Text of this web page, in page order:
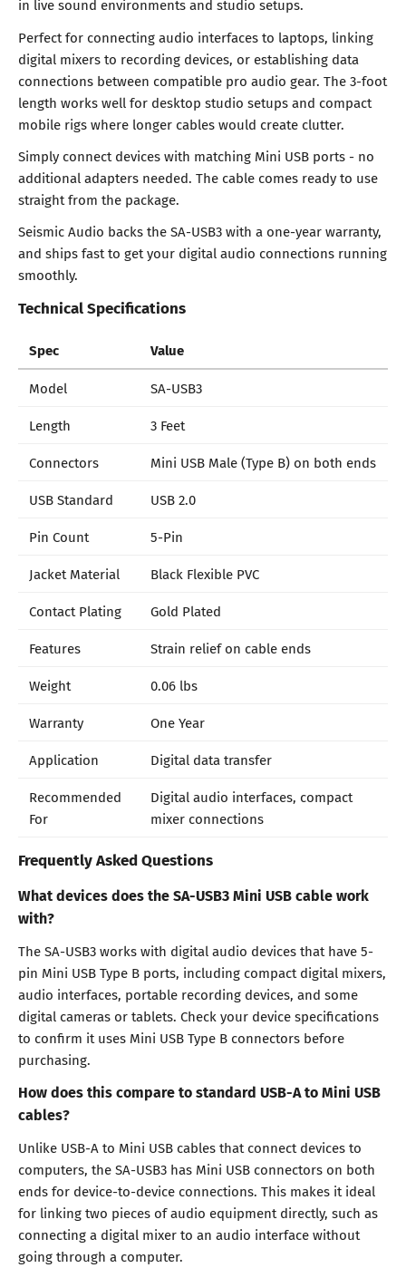
in live sound environments and studio setups.
Perfect for connecting audio interfaces to laptops, linking
digital mixers to recording devices, or establishing data
connections between compatible pro audio gear. The 3-foot
length works well for desktop studio setups and compact
mobile rigs where longer cables would create clutter.
Simply connect devices with matching Mini USB ports - no
additional adapters needed. The cable comes ready to use
straight from the package.
Seismic Audio backs the SA-USB3 with a one-year warranty,
and ships fast to get your digital audio connections running
smoothly.
Technical Specifications
Spec Value
Model
SA-USB3
Length
3 Feet
Connectors
Mini USB Male (Type B) on both ends
USB Standard
USB 2.0
Pin Count
5-Pin
Jacket Material
Black Flexible PVC
Contact Plating
Gold Plated
Features
Strain relief on cable ends
Weight
0.06 lbs
Warranty
One Year
Application
Digital data transfer
Recommended
For
Digital audio interfaces, compact
mixer connections
Frequently Asked Questions
What devices does the SA-USB3 Mini USB cable work
with?
The SA-USB3 works with digital audio devices that have 5-
pin Mini USB Type B ports, including compact digital mixers,
audio interfaces, portable recording devices, and some
digital cameras or tablets. Check your device specifications
to confirm it uses Mini USB Type B connectors before
purchasing.
How does this compare to standard USB-A to Mini USB
cables?
Unlike USB-A to Mini USB cables that connect devices to
computers, the SA-USB3 has Mini USB connectors on both
ends for device-to-device connections. This makes it ideal
for linking two pieces of audio equipment directly, such as
connecting a digital mixer to an audio interface without
going through a computer.